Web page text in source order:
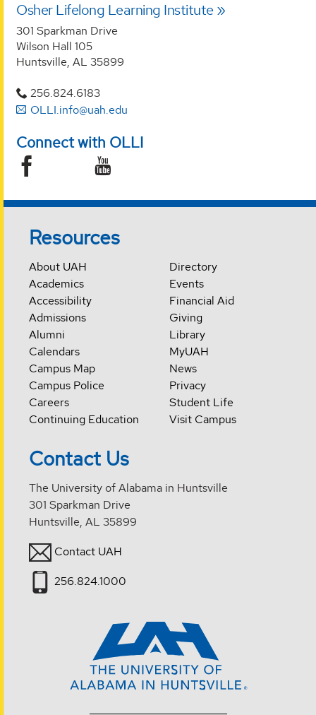
Osher Lifelong Learning Institute
301 Sparkman Drive
Wilson Hall 105
Huntsville, AL 35899
256.824.6183
OLLI.info@uah.edu
Connect with OLLI
Resources
About UAH
Academics
Accessibility
Admissions
Alumni
Calendars
Campus Map
Campus Police
Careers
Continuing Education
Directory
Events
Financial Aid
Giving
Library
MyUAH
News
Privacy
Student Life
Visit Campus
Contact Us
The University of Alabama in Huntsville
301 Sparkman Drive
Huntsville, AL 35899
Contact UAH
256.824.1000